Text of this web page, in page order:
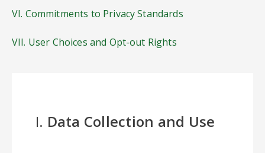
VI. Commitments to Privacy Standards
VII. User Choices and Opt-out Rights
I. Data Collection and Use